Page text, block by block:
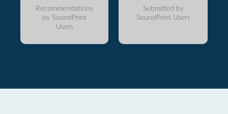
Recommendations
by SoundPrint
Users
Submitted by
SoundPrint Users